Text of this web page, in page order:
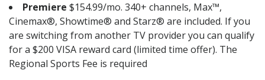
Premiere $154.99/mo. 340+ channels, Max™,
Cinemax®, Showtime® and Starz® are included. If you
are switching from another TV provider you can qualify
for a $200 VISA reward card (limited time offer). The
Regional Sports Fee is required